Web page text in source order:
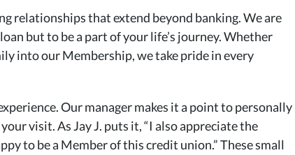
relationships that extend beyond banking. We are
but to be a part of your life’s journey. Whether
into our Membership, we take pride in every
Our manager makes it a point to personally
visit. As Jay J. puts it, “I also appreciate the
to be a Member of this credit union.” These small